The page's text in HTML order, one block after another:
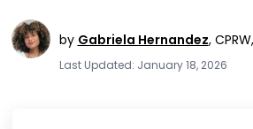
by Gabriela Hernandez,
Last Updated: January 18, 2026